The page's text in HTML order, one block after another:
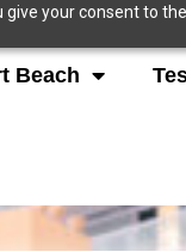
your consent to
Beach